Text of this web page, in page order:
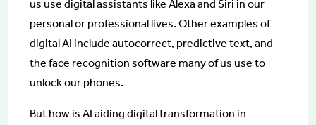
us use digital assistants like Alexa and Siri in our
personal or professional lives. Other examples of
digital AI include autocorrect, predictive text, and
the face recognition software many of us use to
unlock our phones.
But how is AI aiding digital transformation in